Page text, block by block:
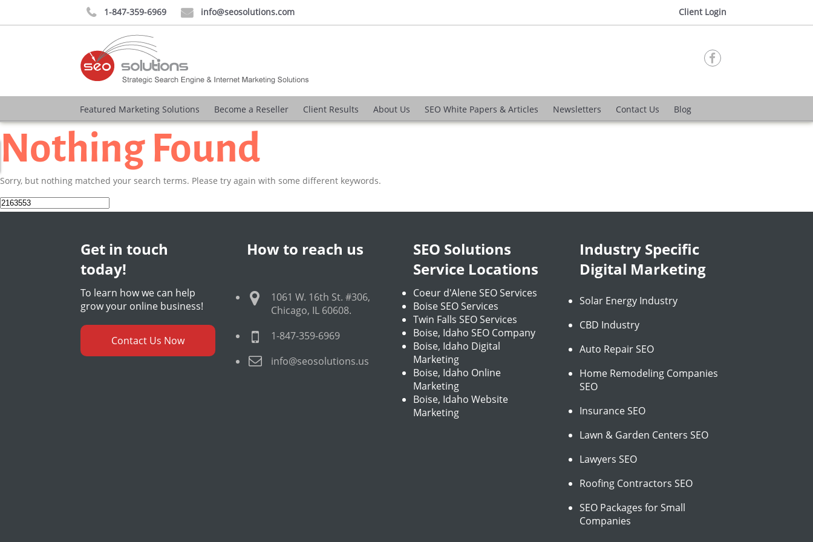
 1-847-359-6969  info@seosolutions.com Client Login

Featured Marketing Solutions Become a Reseller Client Results About Us SEO White Papers & Articles Newsletters Contact Us Blog
Nothing Found
Sorry, but nothing matched your search terms. Please try again with some different keywords.
Search
for:
Get in touch
today!
To learn how we can help
grow your online business!
Contact Us Now
How to reach us
1061 W. 16th St. #306,
Chicago, IL 60608.
1-847-359-6969
info@seosolutions.us
SEO Solutions
Service Locations
Coeur d'Alene SEO Services
Boise SEO Services
Twin Falls SEO Services
Boise, Idaho SEO Company
Boise, Idaho Digital
Marketing
Boise, Idaho Online
Marketing
Boise, Idaho Website
Marketing
Industry Specific
Digital Marketing
Solar Energy Industry
CBD Industry
Auto Repair SEO
Home Remodeling Companies
SEO
Insurance SEO
Lawn & Garden Centers SEO
Lawyers SEO
Roofing Contractors SEO
SEO Packages for Small
Companies